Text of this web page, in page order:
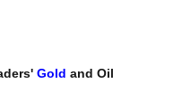
Gold and Oil